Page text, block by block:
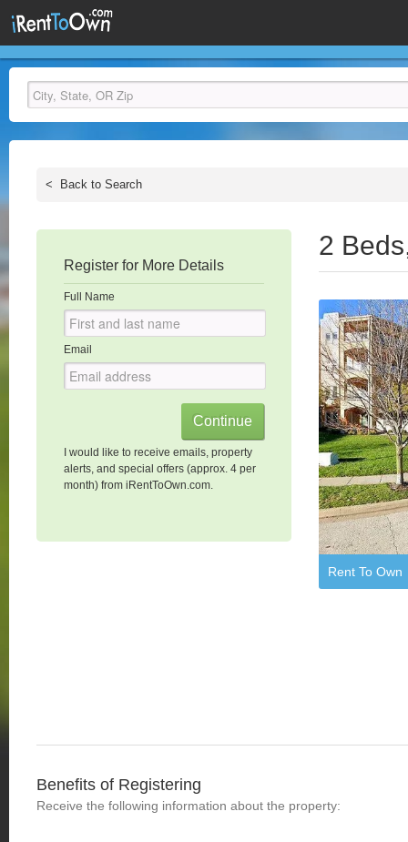
< Back to Search
Register for More Details
Full Name
Email
I would like to receive emails, property
alerts, and special offers (approx. 4 per
month) from iRentToOwn.com.
2
Rent To Own
Benefits of Registering
Receive the following information about the property: